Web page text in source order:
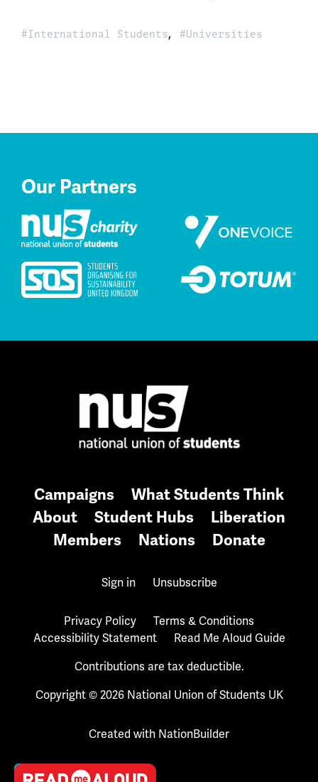
International Students, Universities
Our Partners
Campaigns
What Students Think
About
Student Hubs
Liberation
Members
Nations Donate
Sign in Unsubscribe
Privacy Policy
Terms & Conditions
Accessibility Statement
Read Me Aloud Guide
Contributions are tax deductible.
Copyright © 2026 National Union of Students UK
Created with NationBuilder